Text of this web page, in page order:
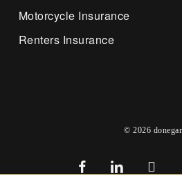
Motorcycle Insurance
Renters Insurance
© 2026
facebooklinkedin youtube